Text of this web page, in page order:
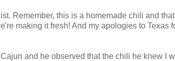
Remember, this is a homemade chili and
making it fresh! And my apologies to Texas
and he observed that the chili he knew I